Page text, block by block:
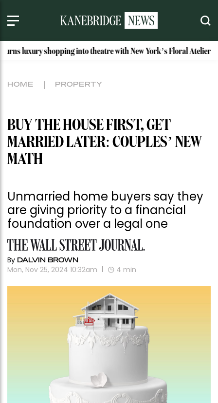
shopping into theatre with New York’s Floral Atelier
HOME PROPERTY
BUY THE HOUSE FIRST, GET
MARRIED LATER: COUPLES’ NEW
MATH
Unmarried home buyers say they
are giving priority to a financial
foundation over a legal one
By DALVIN BROWN
Mon, Nov 25, 2024 10:32am 4 min